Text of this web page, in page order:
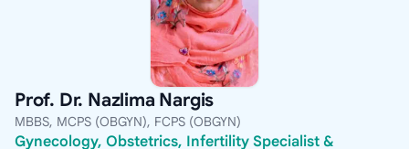
Prof. Dr. Nazlima Nargis
MBBS, MCPS (OBGYN), FCPS (OBGYN)
Gynecology, Obstetrics, Infertility Specialist &